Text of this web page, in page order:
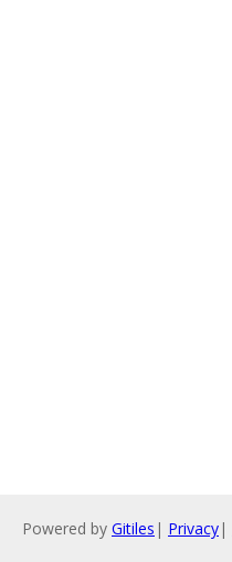
Powered by Gitiles | Privacy|